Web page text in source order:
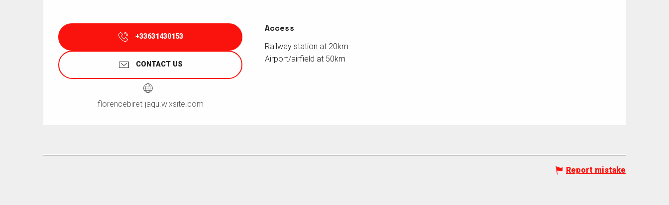
+33631430153
CONTACT US
florencebiret-jaqu.wixsite.com
Access
Access
Railway station at 20km
Airport/airfield at 50km
Report mistake